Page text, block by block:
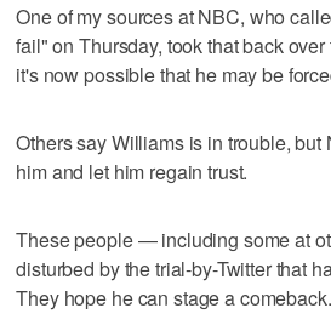
One of my sources at NBC, who
fail" on Thursday, took that back
it's now possible that he may be
Others say Williams is in trouble,
him and let him regain trust.
These people — including some at
disturbed by the trial-by-Twitter that
They hope he can stage a comeback.